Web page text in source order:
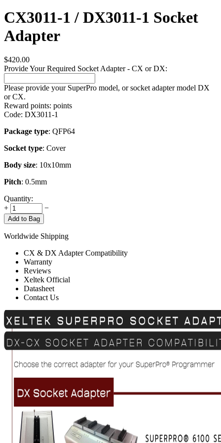
CX3011-1 / DX3011-1 Socket
Adapter
$420.00
Provide Your Required Socket Adapter - CX or DX:
Please provide your SuperPro model, or socket adapter model DX
or CX.
Reward points: points
Code: DX3011-1
Package type: QFP64
Socket type: Cover
Body size: 10x10mm
Pitch: 0.5mm
Quantity:
+
−
Add to Bag
Worldwide Shipping
CX & DX Adapter Compatibility
Warranty
Reviews
Xeltek Official
Datasheet
Contact Us